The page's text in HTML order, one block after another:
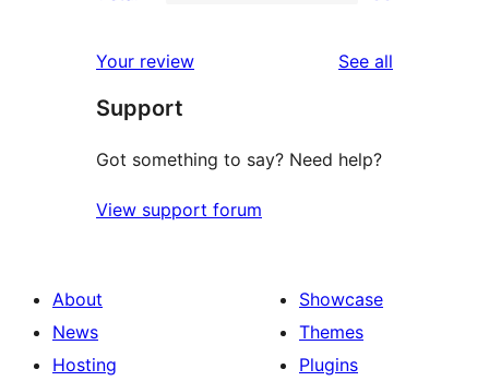
reviews
66
star
reviews
Your review See all
Support
Got something to say? Need help?
View support forum
About
News
Hosting
Showcase
Themes
Plugins